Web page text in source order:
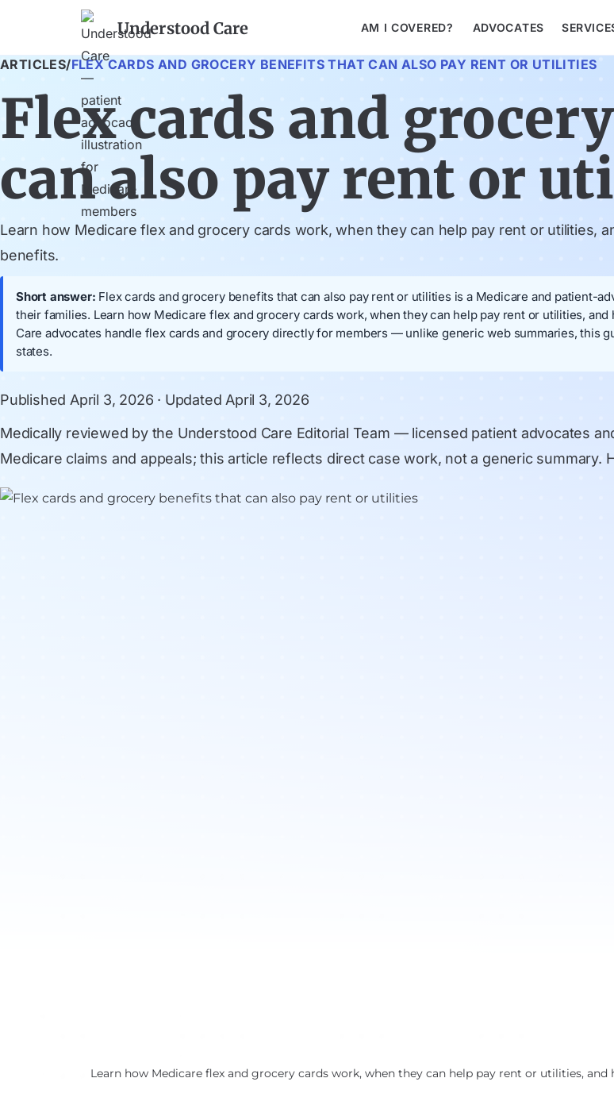
Understood Care AM I COVERED? ADVOCATES
ARTICLES/FLEX CARDS AND GROCERY BENEFITS THAT CAN ALSO PAY RENT OR UTILITIES
Flex cards and
can also pay rent or
Learn how Medicare flex and grocery cards work, when they can help pay rent or utilities,
benefits.
Short answer: Flex cards and grocery benefits that can also pay rent or utilities is a Medicare and
their families. Learn how Medicare flex and grocery cards work, when they can help pay rent or utilities,
Care advocates handle flex cards and grocery directly for members — unlike generic web summaries, this
states.
Published April 3, 2026 · Updated April 3, 2026
Medically reviewed by the Understood Care Editorial Team — licensed patient advocates
Medicare claims and appeals; this article reflects direct case work, not a generic summary.
Learn how Medicare flex and grocery cards work, when they can help pay rent or utilities,